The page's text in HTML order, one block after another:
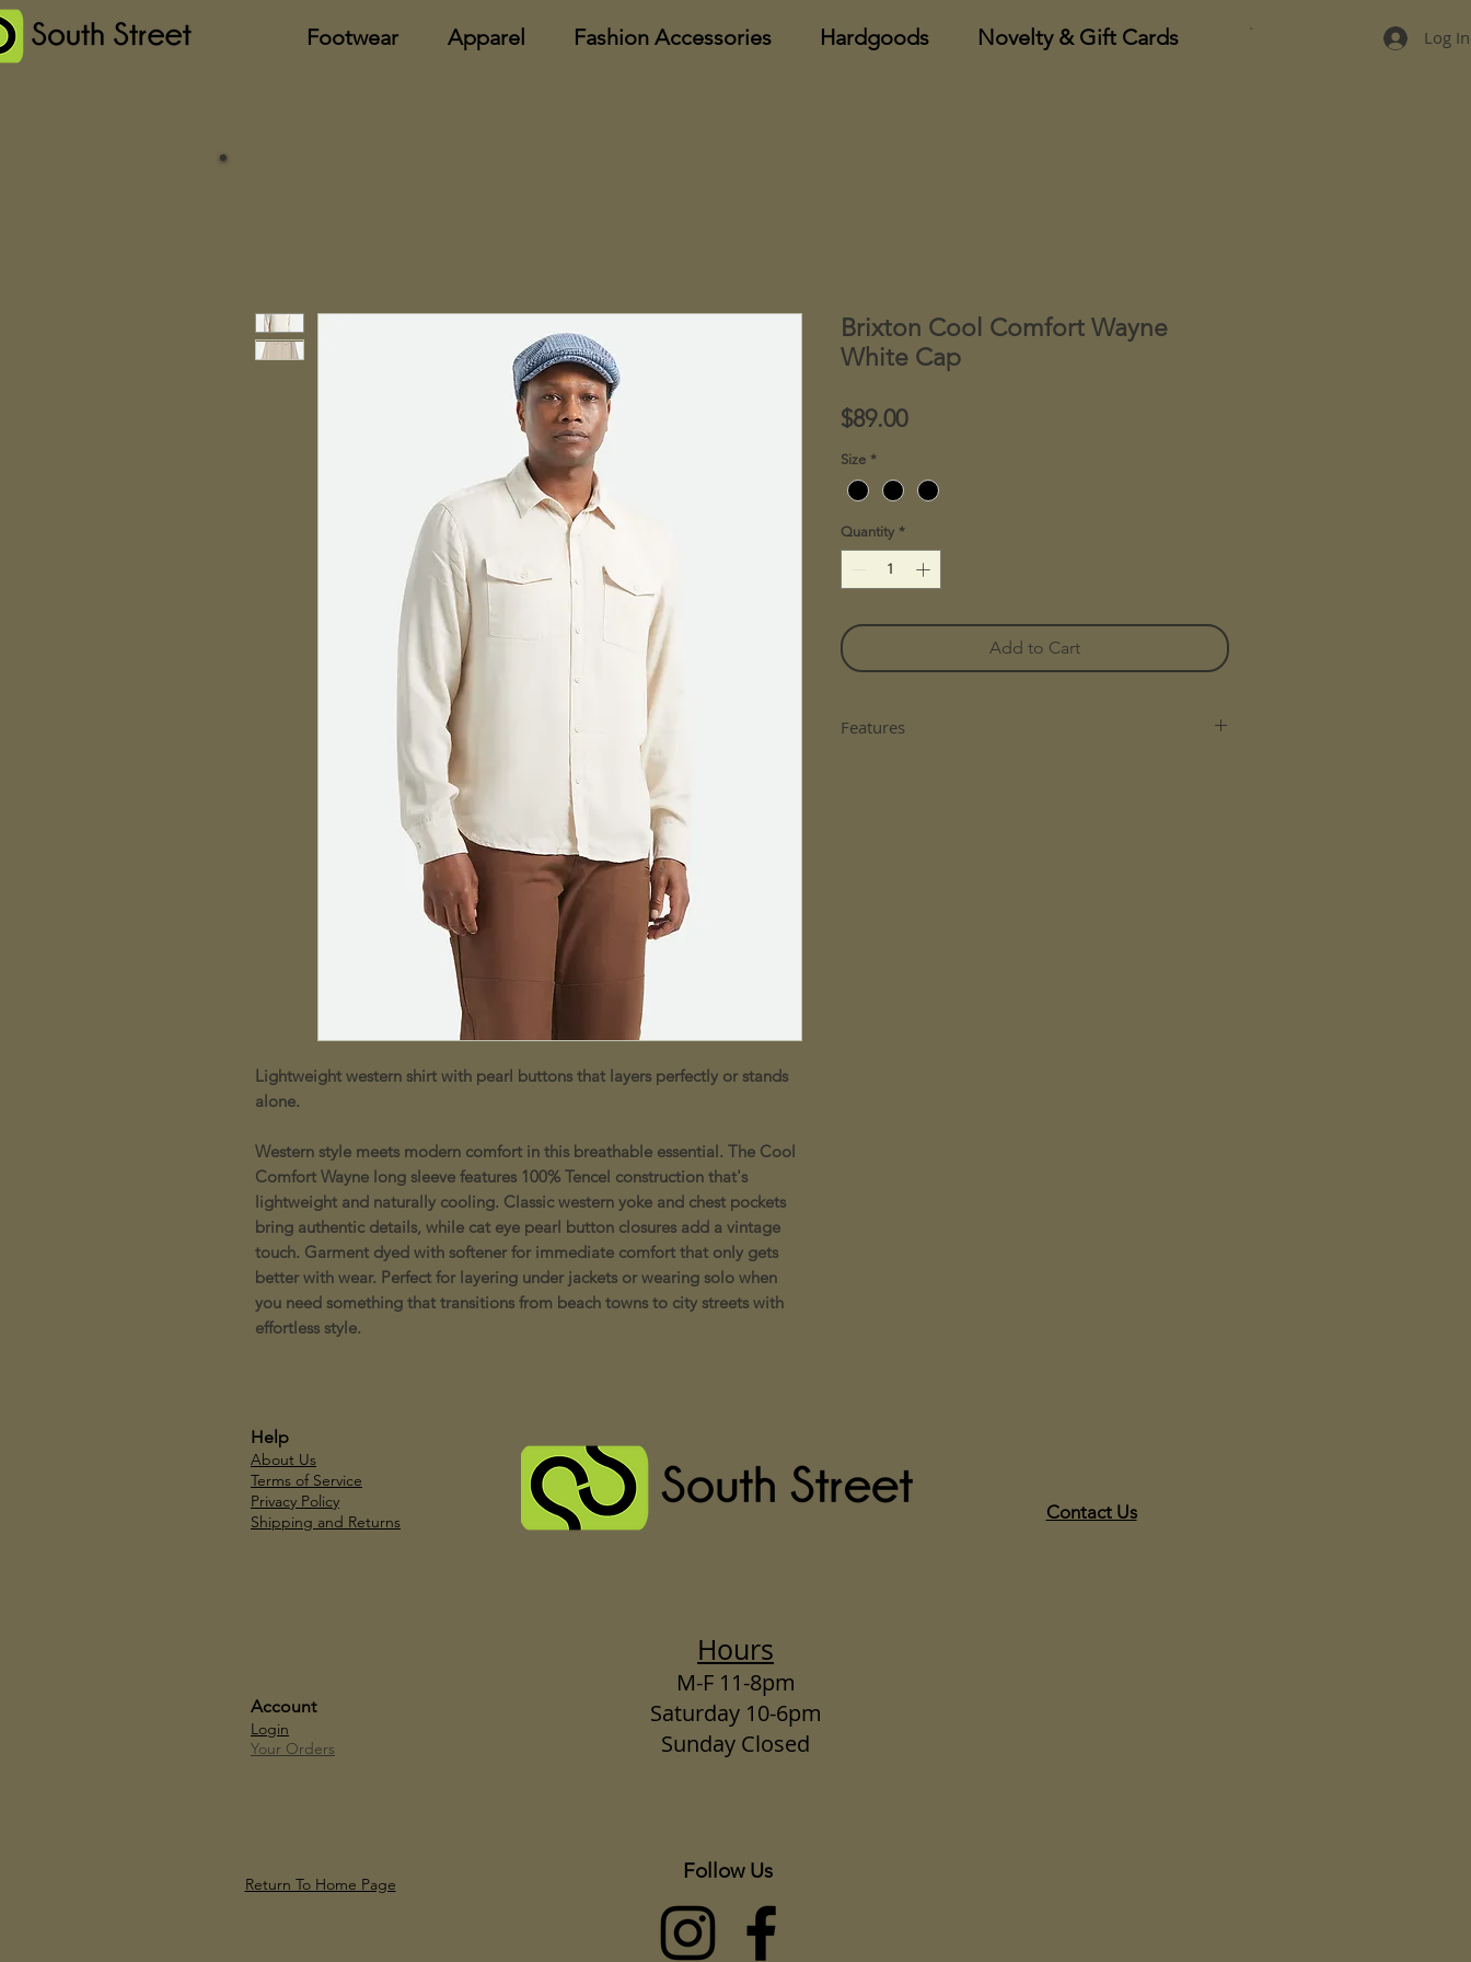
Footwear Apparel Fashion Accessories Hardgoods Novelty & Gift Cards Log In
Lightweight western shirt with pearl buttons that layers perfectly or stands
alone.
Western style meets modern comfort in this breathable essential. The Cool
Comfort Wayne long sleeve features 100% Tencel construction that's
lightweight and naturally cooling. Classic western yoke and chest pockets
bring authentic details, while cat eye pearl button closures add a vintage
touch. Garment dyed with softener for immediate comfort that only gets
better with wear. Perfect for layering under jackets or wearing solo when
you need something that transitions from beach towns to city streets with
effortless style.
Brixton Cool Comfort Wayne
White Cap
$89.00Price
Size *
Quantity *
Add to Cart
Features
Help
About Us
Terms of Service
Privacy Policy
Shipping and Returns
Contact Us
Account
Login
Your Orders
Hours
M-F 11-8pm
Saturday 10-6pm
Sunday Closed
Return To Home Page
Follow Us